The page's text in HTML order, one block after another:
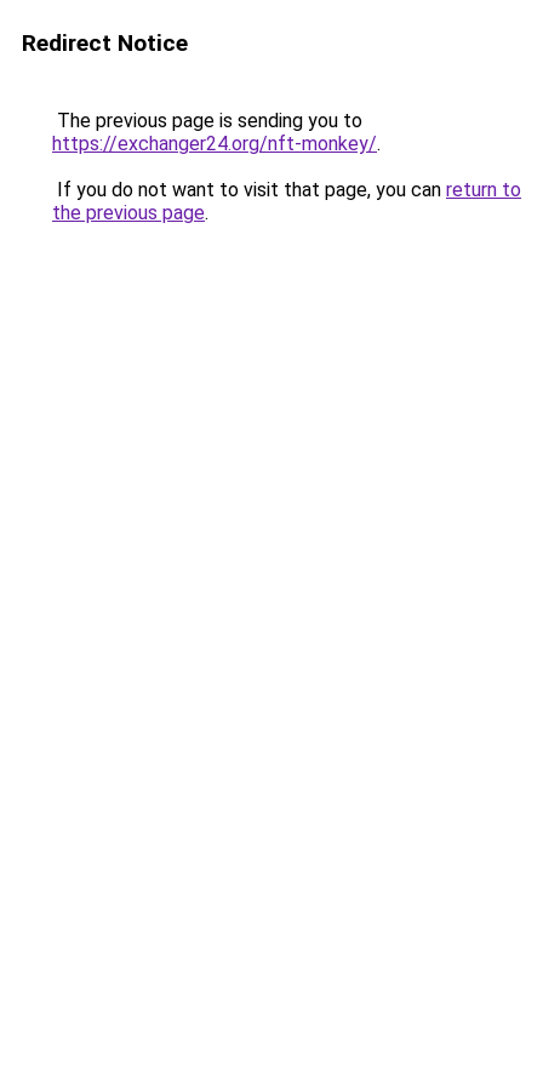
Redirect Notice
The previous page is sending you to
https://exchanger24.org/nft-monkey/.
If you do not want to visit that page, you can return to
the previous page.